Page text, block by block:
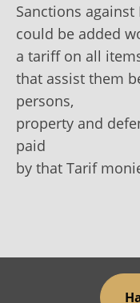
Sanctions
could be added
a tariff on all
that assist them
persons,
property and
paid
by that Tarif